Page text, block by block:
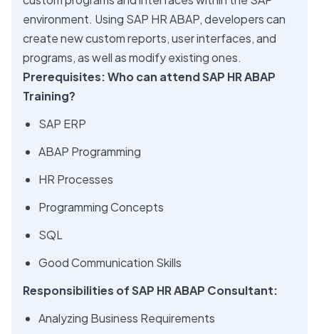
environment. Using SAP HR ABAP, developers can
create new custom reports, user interfaces, and
programs, as well as modify existing ones.
Prerequisites: Who can attend SAP HR ABAP
Training?
SAP ERP
ABAP Programming
HR Processes
Programming Concepts
SQL
Good Communication Skills
Responsibilities of SAP HR ABAP Consultant:
Analyzing Business Requirements